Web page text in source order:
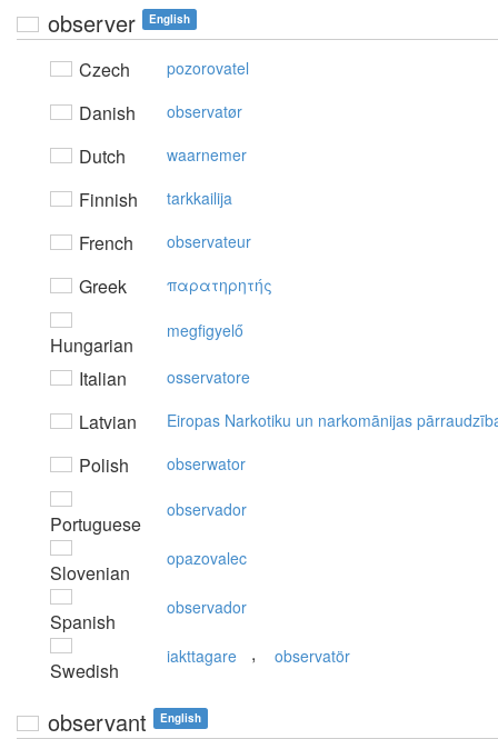
observer English
Czech pozorovatel
Danish observatør
Dutch waarnemer
Finnish tarkkailija
French observateur
Greek παρατηρητής
Hungarian
megfigyelő
Italian osservatore
Latvian Eiropas Narkotiku un narkomānijas
Polish obserwator
Portuguese
observador
Slovenian
opazovalec
Spanish
observador
Swedish
iakttagare , observatör
observant English